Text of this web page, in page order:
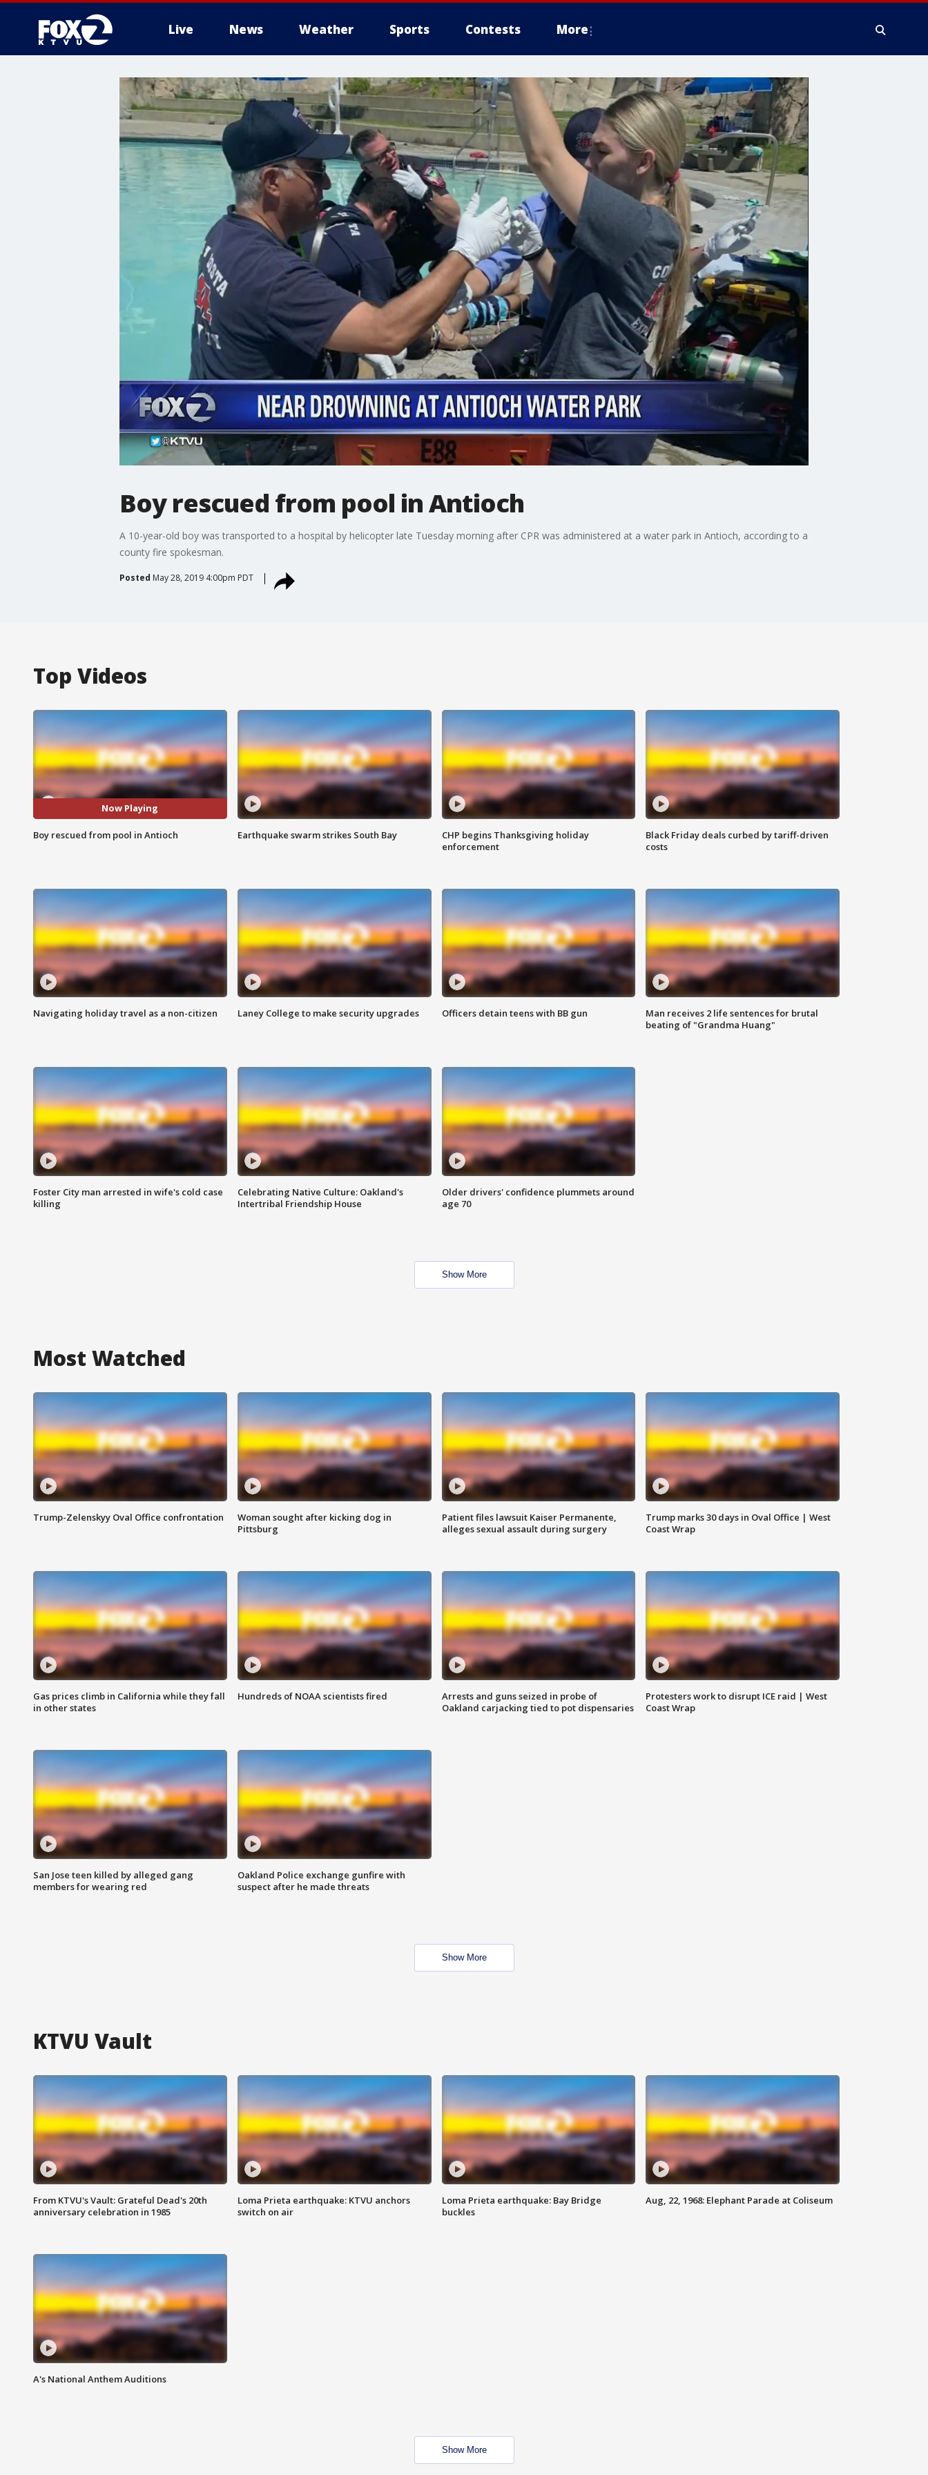
Live News Weather Sports Contests More
Boy rescued from pool in Antioch
A 10-year-old boy was transported to a hospital by helicopter late Tuesday morning after CPR was administered at a water park in Antioch, according to a
county fire spokesman.
Posted May 28, 2019 4:00pm PDT
Top Videos
Now Playing
Boy rescued from pool in Antioch Earthquake swarm strikes South Bay
CHP begins Thanksgiving holiday
enforcement
Black Friday deals curbed by tariff-driven
costs
Navigating holiday travel as a non-citizen Laney College to make security upgrades Officers detain teens with BB gun
Man receives 2 life sentences for brutal
beating of "Grandma Huang"
Foster City man arrested in wife's cold case
killing
Celebrating Native Culture: Oakland's
Intertribal Friendship House
Older drivers' confidence plummets around
age 70
Show More
Most Watched
Trump-Zelenskyy Oval Office confrontation
Woman sought after kicking dog in
Pittsburg
Patient files lawsuit Kaiser Permanente,
alleges sexual assault during surgery
Trump marks 30 days in Oval Office | West
Coast Wrap
Gas prices climb in California while they fall
in other states
Hundreds of NOAA scientists fired
Arrests and guns seized in probe of
Oakland carjacking tied to pot dispensaries
Protesters work to disrupt ICE raid | West
Coast Wrap
San Jose teen killed by alleged gang
members for wearing red
Oakland Police exchange gunfire with
suspect after he made threats
Show More
KTVU Vault
From KTVU's Vault: Grateful Dead's 20th
anniversary celebration in 1985
Loma Prieta earthquake: KTVU anchors
switch on air
Loma Prieta earthquake: Bay Bridge
buckles
Aug, 22, 1968: Elephant Parade at Coliseum
A's National Anthem Auditions
Show More